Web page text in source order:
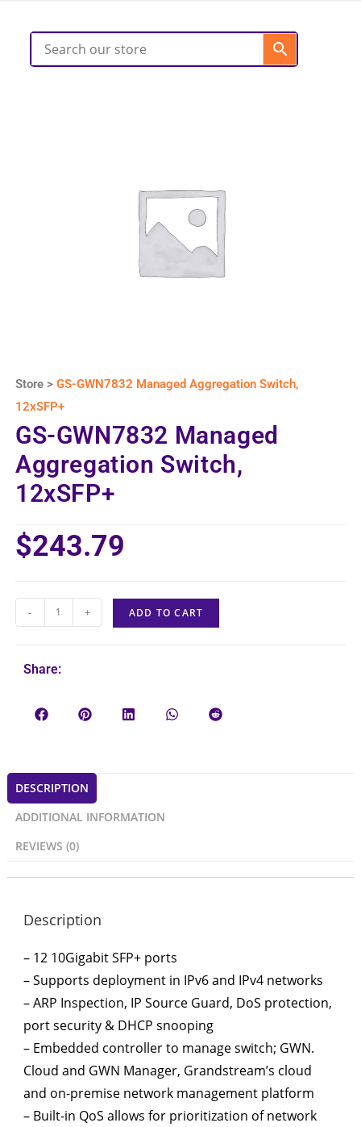
Store >GS-GWN7832 Managed Aggregation Switch,
12xSFP+
GS-GWN7832 Managed
Aggregation Switch,
12xSFP+
$243.79
- + ADD TO CART
Share:
DESCRIPTION
ADDITIONAL INFORMATION
REVIEWS (0)
Description
– 12 10Gigabit SFP+ ports
– Supports deployment in IPv6 and IPv4 networks
– ARP Inspection, IP Source Guard, DoS protection,
port security & DHCP snooping
– Embedded controller to manage switch; GWN.
Cloud and GWN Manager, Grandstream’s cloud
and on-premise network management platform
– Built-in QoS allows for prioritization of network